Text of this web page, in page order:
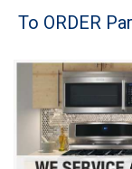
Brands
Washer Repair
Dryer Repair
To ORDER